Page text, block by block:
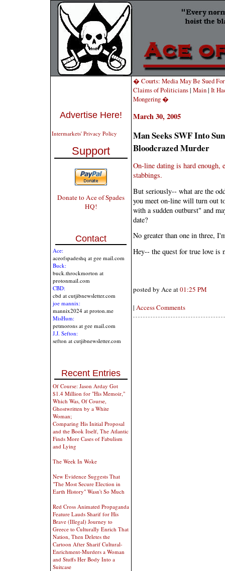
Advertise Here!
Intermarkets' Privacy Policy
Support
Donate to Ace of Spades
HQ!
Contact
Ace:
aceofspadeshq at gee mail.com
Buck:
buck.throckmorton at
protonmail.com
CBD:
cbd at cutjibnewsletter.com
joe mannix:
mannix2024 at proton.me
MisHum:
petmorons at gee mail.com
J.J. Sefton:
sefton at cutjibnewsletter.com
Recent Entries
Of Course: Jason Arday Got
$1.4 Million for "His Memoir,"
Which Was, Of Course,
Ghostwritten by a White
Woman;
Comparing His Initial Proposal
and the Book Itself, The Atlantic
Finds More Cases of Fabulism
and Lying
The Week In Woke
New Evidence Suggests That
"The Most Secure Election in
Earth History" Wasn't So Much
Red Cross Animated Propaganda
Feature Lauds Sharif for His
Brave (Illegal) Journey to
Greece to Culturally Enrich That
Nation, Then Deletes the
Cartoon After Sharif Cultural-
Enrichment-Murders a Woman
and Stuffs Her Body Into a
Suitcase
� Courts: Media May Be Sued
Claims of Politicians| Main| It
Mongering �
March 30, 2005
Man Seeks SWF Into
Bloodcrazed Murder
On-line dating is hard enough,
stabbings.
But seriously-- what are the
you meet on-line will turn out
with a sudden outburst" and
date?
No greater than one in three,
Hey-- the quest for true love
posted by Ace at01:25 PM
| Access Comments